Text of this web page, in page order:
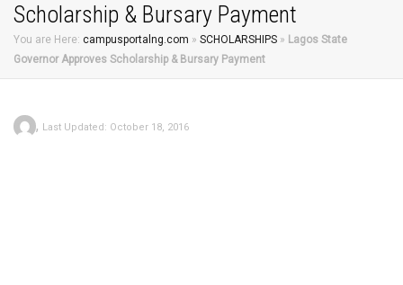
Scholarship & Bursary Payment
You are Here: campusportalng.com » SCHOLARSHIPS » Lagos State
Governor Approves Scholarship & Bursary Payment
, Last Updated: October 18, 2016